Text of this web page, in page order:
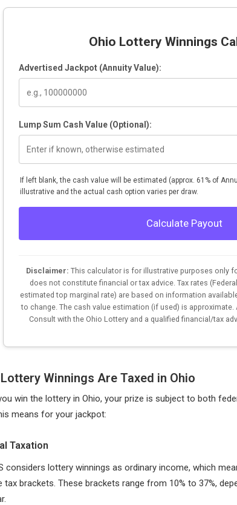
Ohio Lottery Winnings
Advertised Jackpot (Annuity Value):
Lump Sum Cash Value (Optional):
If left blank, the cash value will be estimated (approx. 61% of
illustrative and the actual cash option varies per draw.
Calculate Payout
Disclaimer: This calculator is for illustrative purposes only
does not constitute financial or tax advice. Tax rates
estimated top marginal rate) are based on information
to change. The cash value estimation (if used) is
Consult with the Ohio Lottery and a qualified financial/tax
Winnings Are Taxed in Ohio
win the lottery in Ohio, your prize is subject to both
means for your jackpot:
Taxation
considers lottery winnings as ordinary income, which
tax brackets. These brackets range from 10% to 37%,